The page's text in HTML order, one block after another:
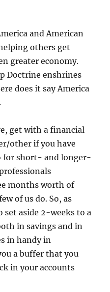
and American
others get
greater economy.
Doctrine enshrines
does it say America
get with a financial
other if you have
for short- and longer-
months worth of
of us do. So, as
set aside 2-weeks to a
in savings and in
in handy in
a buffer that you
in your accounts